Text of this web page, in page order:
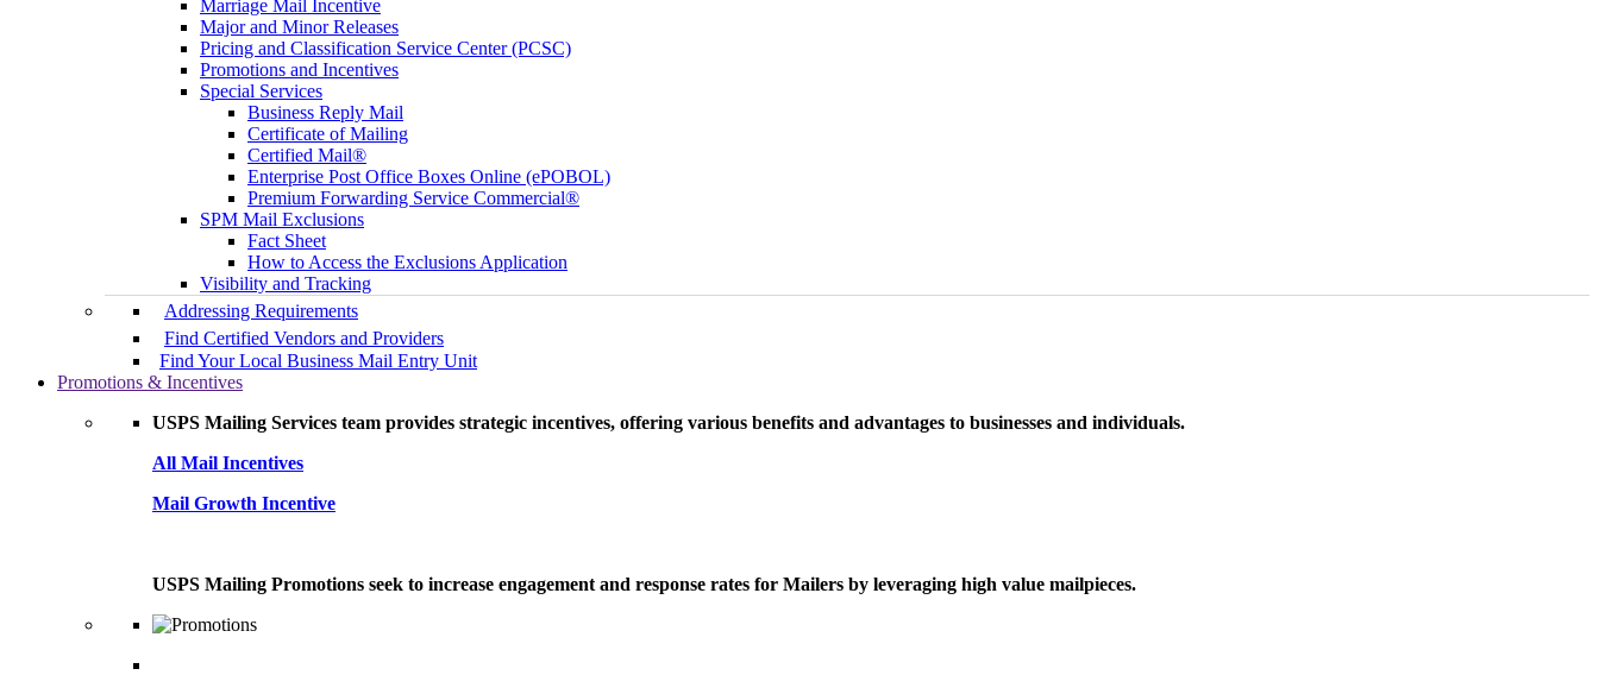
Marriage Mail Incentive
Major and Minor Releases
Pricing and Classification Service Center (PCSC)
Promotions and Incentives
Special Services
Business Reply Mail
Certificate of Mailing
Certified Mail®
Enterprise Post Office Boxes Online (ePOBOL)
Premium Forwarding Service Commercial®
SPM Mail Exclusions
Fact Sheet
How to Access the Exclusions Application
Visibility and Tracking
Addressing Requirements
Find Certified Vendors and Providers
Find Your Local Business Mail Entry Unit
Promotions & Incentives
USPS Mailing Services team provides strategic incentives, offering various benefits and advantages to businesses and individuals.
All Mail Incentives
Mail Growth Incentive
USPS Mailing Promotions seek to increase engagement and response rates for Mailers by leveraging high value mailpieces.